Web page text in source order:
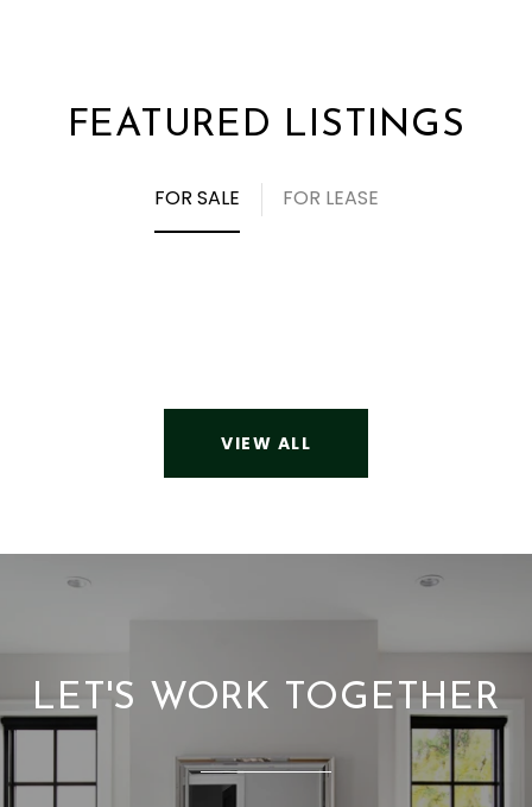
FEATURED LISTINGS
FOR SALE FOR LEASE
VIEW ALL
LET'S WORK TOGETHER